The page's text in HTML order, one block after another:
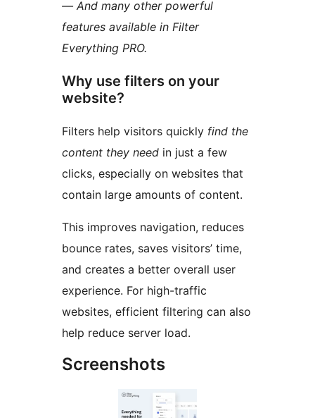
— And many other powerful
features available in Filter
Everything PRO.
Why use filters on your
website?
Filters help visitors quickly find the
content they need in just a few
clicks, especially on websites that
contain large amounts of content.
This improves navigation, reduces
bounce rates, saves visitors’ time,
and creates a better overall user
experience. For high-traffic
websites, efficient filtering can also
help reduce server load.
Screenshots